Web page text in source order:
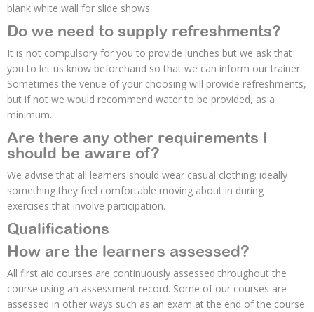
blank white wall for slide shows.
Do we need to supply refreshments?
It is not compulsory for you to provide lunches but we ask that
you to let us know beforehand so that we can inform our trainer.
Sometimes the venue of your choosing will provide refreshments,
but if not we would recommend water to be provided, as a
minimum.
Are there any other requirements I
should be aware of?
We advise that all learners should wear casual clothing; ideally
something they feel comfortable moving about in during
exercises that involve participation.
Qualifications
How are the learners assessed?
All first aid courses are continuously assessed throughout the
course using an assessment record. Some of our courses are
assessed in other ways such as an exam at the end of the course.